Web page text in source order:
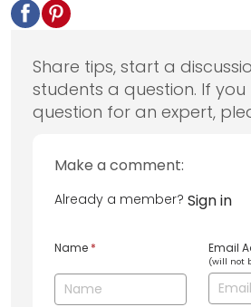
Share tips, start a
students a question. If you
question for an expert,
Make a comment:
Already a member? Sign in
Name * Email
(will not